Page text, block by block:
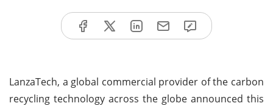
LanzaTech, a global commercial provider of the carbon
recycling technology across the globe announced this